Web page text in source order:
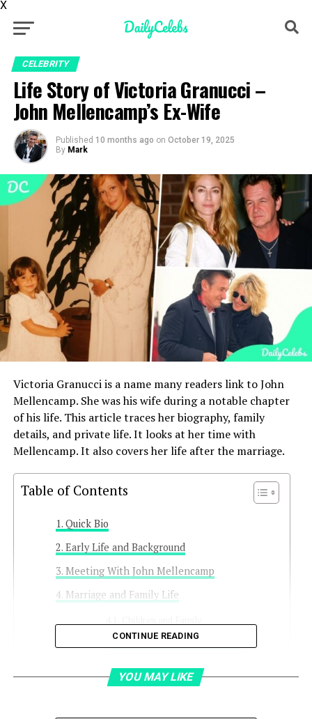
X
CELEBRITY
Life Story of Victoria Granucci –
John Mellencamp’s Ex-Wife
Published 10 months ago on October 19, 2025
By Mark
Victoria Granucci is a name many readers link to John
Mellencamp. She was his wife during a notable chapter
of his life. This article traces her biography, family
details, and private life. It looks at her time with
Mellencamp. It also covers her life after the marriage.
Table of Contents
Quick Bio
Early Life and Background
Meeting With John Mellencamp
Marriage and Family Life
Support and Personal Choices
Life during Mellencamp’s fame
CONTINUE READING
YOU MAY LIKE